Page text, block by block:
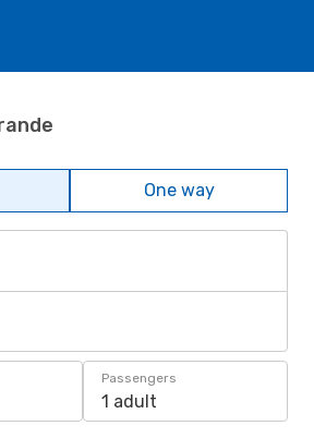
One way
Passengers
1 adult